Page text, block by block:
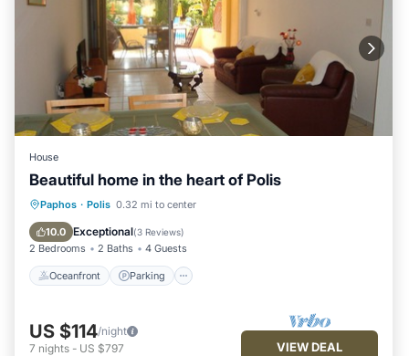
House
Beautiful home in the heart of Polis
Paphos · Polis 0.32 mi to center
10.0 Exceptional(3 Reviews)
2 Bedrooms 2 Baths 4 Guests
Oceanfront Parking
Oceanfront Parking
Ocean View
US $114/night
7 nights - US $797 VIEW DEAL